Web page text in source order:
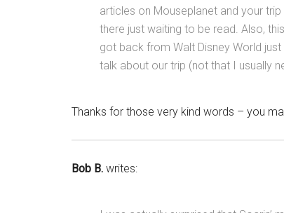
articles on Mouseplanet and your
there just waiting to be read. Also,
got back from Walt Disney World
talk about our trip (not that I usually
Thanks for those very kind words – you
Bob B. writes: